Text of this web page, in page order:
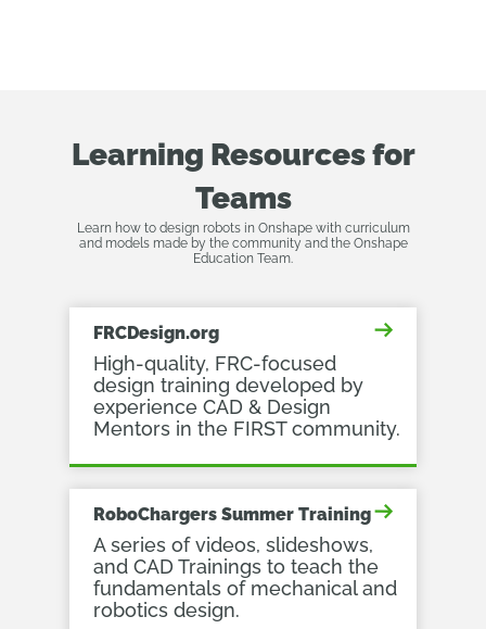
Learning Resources for
Teams
Learn how to design robots in Onshape with curriculum
and models made by the community and the Onshape
Education Team.
FRCDesign.org
High-quality, FRC-focused
design training developed by
experience CAD & Design
Mentors in the FIRST community.
RoboChargers Summer Training
A series of videos, slideshows,
and CAD Trainings to teach the
fundamentals of mechanical and
robotics design.